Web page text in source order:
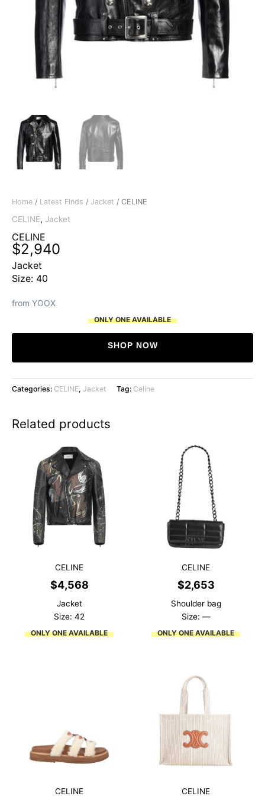
Home / Latest Finds / Jacket / CELINE
CELINE, Jacket
CELINE
$2,940
Jacket
Size: 40
from YOOX
ONLY ONE AVAILABLE
SHOP NOW
Categories: CELINE, Jacket Tag: Celine
Related products
CELINE
$4,568
Jacket
Size: 42
ONLY ONE AVAILABLE
CELINE
$2,653
Shoulder bag
Size: —
ONLY ONE AVAILABLE
CELINE CELINE